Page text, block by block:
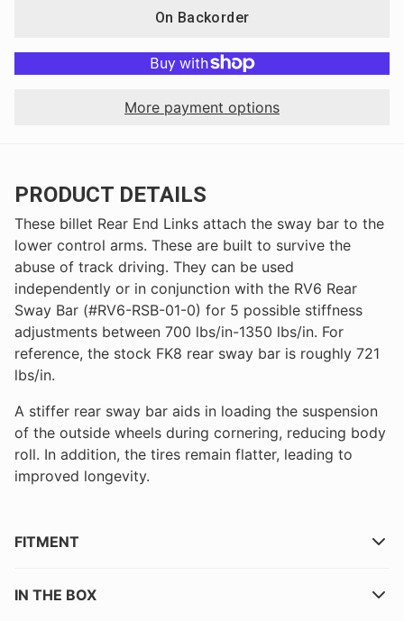
On Backorder
More payment options
PRODUCT DETAILS
These billet Rear End Links attach the sway bar to the
lower control arms. These are built to survive the
abuse of track driving. They can be used
independently or in conjunction with the RV6 Rear
Sway Bar (#RV6-RSB-01-0) for 5 possible stiffness
adjustments between 700 lbs/in-1350 lbs/in. For
reference, the stock FK8 rear sway bar is roughly 721
lbs/in.
A stiffer rear sway bar aids in loading the suspension
of the outside wheels during cornering, reducing body
roll. In addition, the tires remain flatter, leading to
improved longevity.
FITMENT
IN THE BOX